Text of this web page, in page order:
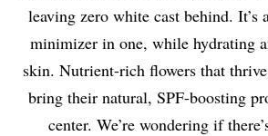
leaving zero white cast behind. It’s
minimizer in one, while hydrating
skin. Nutrient-rich flowers that
bring their natural, SPF-boosting
center. We’re wondering if